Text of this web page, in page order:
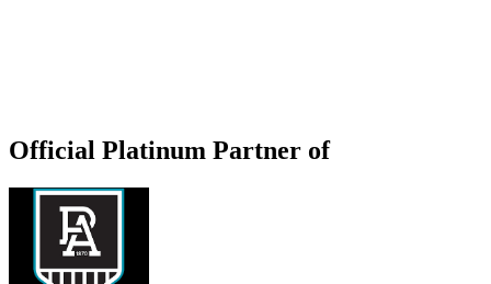
Official Platinum Partner of